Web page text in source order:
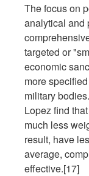
The focus on
analytical and
targeted or
economic
more
military
Lopez find
much less
result, have
average,
effective.[17]